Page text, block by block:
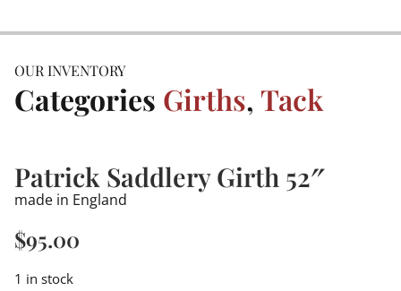
OUR INVENTORY
Categories Girths, Tack
Patrick Saddlery Girth 52″
made in England
$95.00
1 in stock